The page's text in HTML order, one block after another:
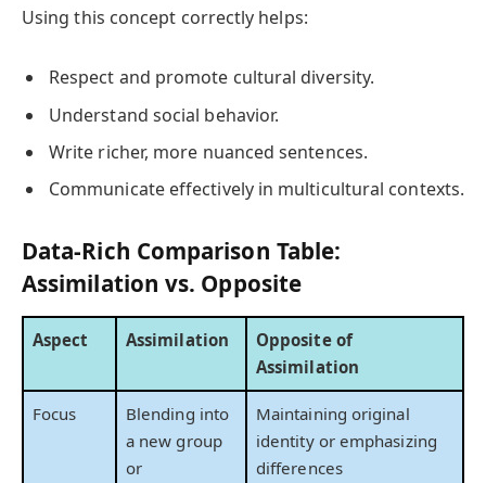
Using this concept correctly helps:
Respect and promote cultural diversity.
Understand social behavior.
Write richer, more nuanced sentences.
Communicate effectively in multicultural contexts.
Data-Rich Comparison Table:
Assimilation vs. Opposite
Aspect Assimilation
Opposite of
Assimilation
Focus
Blending into
a new group
or
Maintaining original
identity or emphasizing
differences